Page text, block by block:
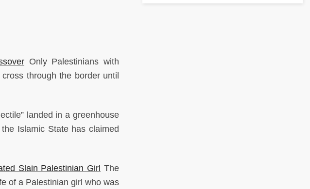
Only Palestinians with
through the border until
landed in a greenhouse
Islamic State has claimed
Slain Palestinian Girl The
of a Palestinian girl who was